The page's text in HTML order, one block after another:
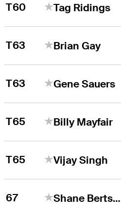
T60 Tag Ridings
T63 Brian Gay
T63 Gene Sauers
T65 Billy Mayfair
T65 Vijay Singh
67 Shane Bertsch